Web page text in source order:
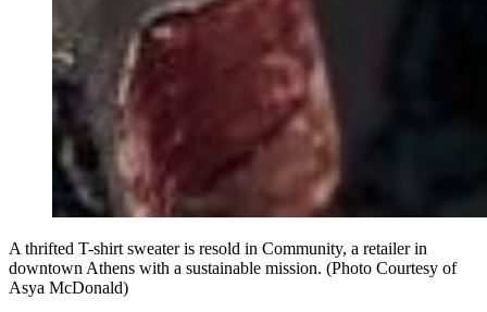
A thrifted T-shirt sweater is resold in Community, a retailer in
downtown Athens with a sustainable mission. (Photo Courtesy of
Asya McDonald)